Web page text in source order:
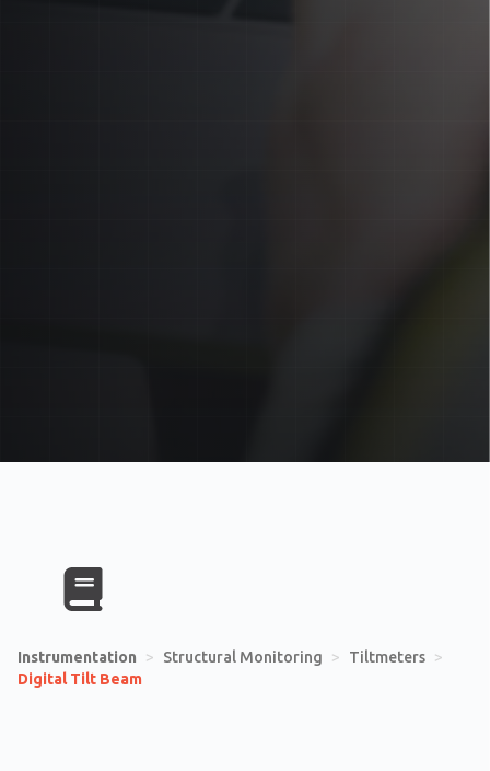
Instrumentation > Structural Monitoring > Tiltmeters >
Digital Tilt Beam